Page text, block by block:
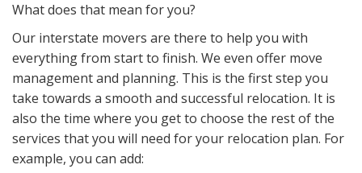
What does that mean for you?
Our interstate movers are there to help you with
everything from start to finish. We even offer move
management and planning. This is the first step you
take towards a smooth and successful relocation. It is
also the time where you get to choose the rest of the
services that you will need for your relocation plan. For
example, you can add: